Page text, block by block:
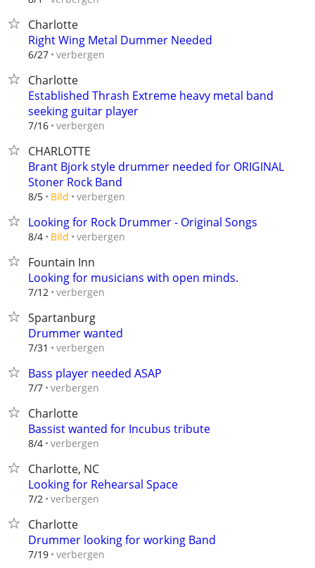
Charlotte
Right Wing Metal Dummer Needed
6/27 verbergen
Charlotte
Established Thrash Extreme heavy metal band
seeking guitar player
7/16 verbergen
CHARLOTTE
Brant Bjork style drummer needed for ORIGINAL
Stoner Rock Band
8/5 Bild verbergen
Looking for Rock Drummer - Original Songs
8/4 Bild verbergen
Fountain Inn
Looking for musicians with open minds.
7/12 verbergen
Spartanburg
Drummer wanted
7/31 verbergen
Bass player needed ASAP
7/7 verbergen
Charlotte
Bassist wanted for Incubus tribute
8/4 verbergen
Charlotte, NC
Looking for Rehearsal Space
7/2 verbergen
Charlotte
Drummer looking for working Band
7/19 verbergen